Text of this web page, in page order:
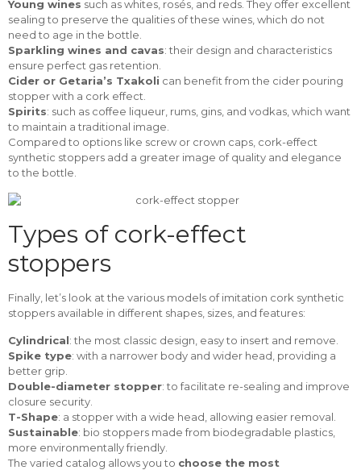
Young wines such as whites, rosés, and reds. They offer excellent
sealing to preserve the qualities of these wines, which do not
need to age in the bottle.
Sparkling wines and cavas: their design and characteristics
ensure perfect gas retention.
Cider or Getaria’s Txakoli can benefit from the cider pouring
stopper with a cork effect.
Spirits: such as coffee liqueur, rums, gins, and vodkas, which want
to maintain a traditional image.
Compared to options like screw or crown caps, cork-effect
synthetic stoppers add a greater image of quality and elegance
to the bottle.
Types of cork-effect
stoppers
Finally, let’s look at the various models of imitation cork synthetic
stoppers available in different shapes, sizes, and features:
Cylindrical: the most classic design, easy to insert and remove.
Spike type: with a narrower body and wider head, providing a
better grip.
Double-diameter stopper: to facilitate re-sealing and improve
closure security.
T-Shape: a stopper with a wide head, allowing easier removal.
Sustainable: bio stoppers made from biodegradable plastics,
more environmentally friendly.
The varied catalog allows you to choose the most